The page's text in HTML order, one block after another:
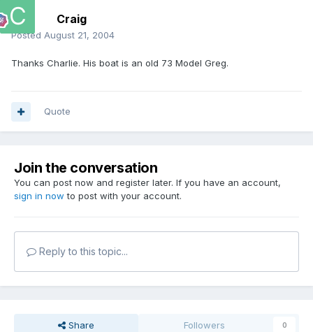
Craig
Posted August 21, 2004
Thanks Charlie. His boat is an old 73 Model Greg.
Quote
Join the conversation
You can post now and register later. If you have an account,
sign in now to post with your account.
Reply to this topic...
Share Followers 0